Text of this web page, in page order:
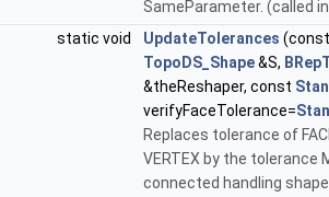
SameParameter. (called
static void
UpdateTolerances (const
TopoDS_Shape&S,
&theReshaper, const
verifyFaceTolerance=
Replaces tolerance of
VERTEX by the tolerance
connected handling